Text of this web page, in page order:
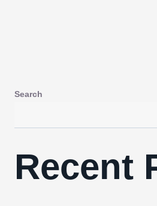
Search
Recent